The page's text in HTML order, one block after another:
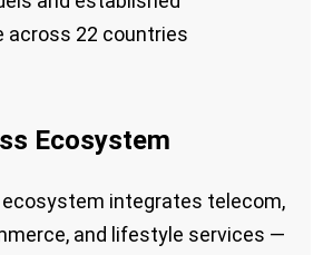
across 22 countries
Ecosystem
ecosystem integrates telecom,
and lifestyle services —